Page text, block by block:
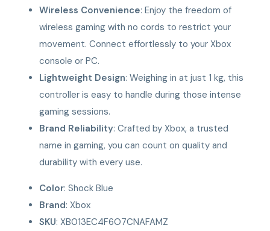
Wireless Convenience: Enjoy the freedom of
wireless gaming with no cords to restrict your
movement. Connect effortlessly to your Xbox
console or PC.
Lightweight Design: Weighing in at just 1 kg, this
controller is easy to handle during those intense
gaming sessions.
Brand Reliability: Crafted by Xbox, a trusted
name in gaming, you can count on quality and
durability with every use.
Color: Shock Blue
Brand: Xbox
SKU: XB013EC4F6O7CNAFAMZ